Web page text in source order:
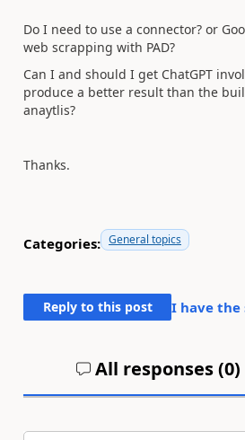
Do I need to use a connector? or
web scrapping with PAD?
Can I and should I get ChatGPT
produce a better result than the
anaytlis?
Thanks.
Categories: General topics
Reply to this post I have the
All responses (0)